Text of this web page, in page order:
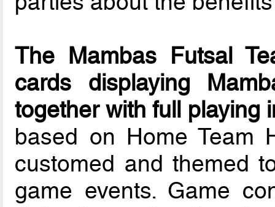
The Mambas Futsal
cards displaying
together with full playing
based on Home Team
customed and themed
game events. Game